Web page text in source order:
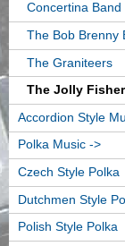
Concertina Band
The Bob Brenny
The Graniteers
The Jolly
Accordion Style
Polka Music ->
Czech Style Polka
Dutchmen Style
Polish Style Polka